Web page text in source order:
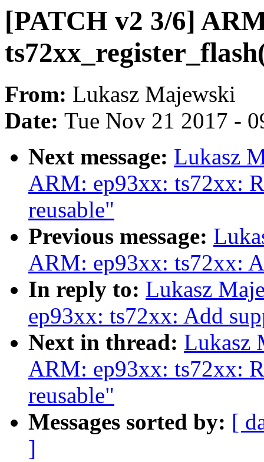
[PATCH v2 3/6]
From: Lukasz Majewski
Date: Tue Nov 21 2017 -
Next message: Lukasz
ARM: ep93xx: ts72xx:
reusable"
Previous message:
ARM: ep93xx: ts72xx:
In reply to: Lukasz
ep93xx: ts72xx: Add
Next in thread: Lukasz
ARM: ep93xx: ts72xx:
reusable"
Messages sorted by: [
]